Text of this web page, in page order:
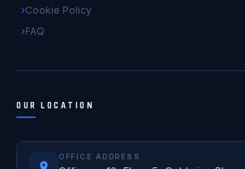
Cookie Policy
FAQ
OUR LOCATION
OFFICE ADDRESS